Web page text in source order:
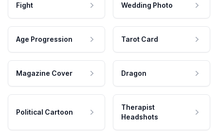
Fight Wedding Photo
Age Progression Tarot Card
Magazine Cover Dragon
Political Cartoon
Therapist
Headshots